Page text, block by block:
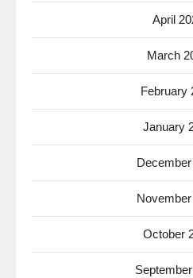
April
March
February
January
October